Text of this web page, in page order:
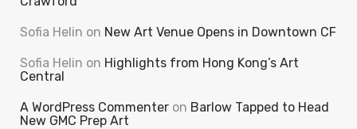
Sofia Helin on New Art Venue Opens in Downtown CF
Sofia Helin on Highlights from Hong Kong’s Art
Central
A WordPress Commenter on Barlow Tapped to Head
New GMC Prep Art